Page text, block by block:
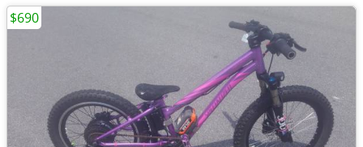
$690